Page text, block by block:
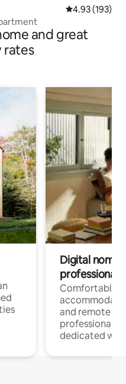
4.93 out of 5
4.93 (193)
and great
rates
Digital
professionals
Comfortable
and remote
professionals
dedicated